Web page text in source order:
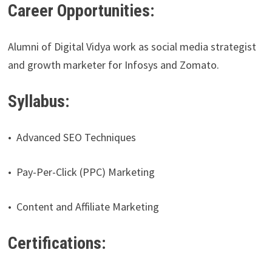
Career Opportunities:
Alumni of Digital Vidya work as social media strategist
and growth marketer for Infosys and Zomato.
Syllabus:
• Advanced SEO Techniques
• Pay-Per-Click (PPC) Marketing
• Content and Affiliate Marketing
Certifications: